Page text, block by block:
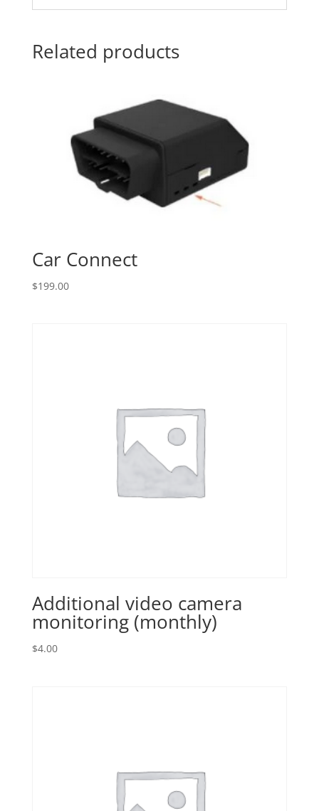
Related products
Car Connect
$199.00
Additional video camera
monitoring (monthly)
$4.00